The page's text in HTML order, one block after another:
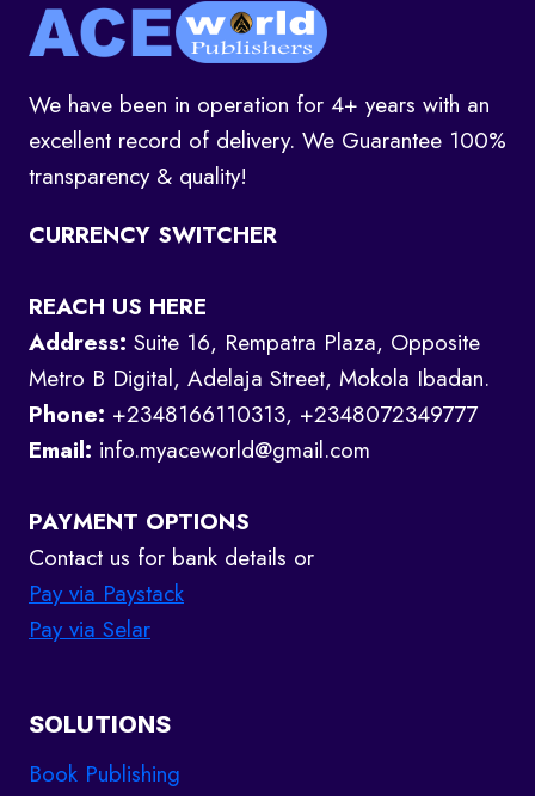
We have been in operation for 4+ years with an
excellent record of delivery. We Guarantee 100%
transparency & quality!
CURRENCY SWITCHER
REACH US HERE
Address: Suite 16, Rempatra Plaza, Opposite
Metro B Digital, Adelaja Street, Mokola Ibadan.
Phone: +2348166110313, +2348072349777
Email: info.myaceworld@gmail.com
PAYMENT OPTIONS
Contact us for bank details or
Pay via Paystack
Pay via Selar
SOLUTIONS
Book Publishing